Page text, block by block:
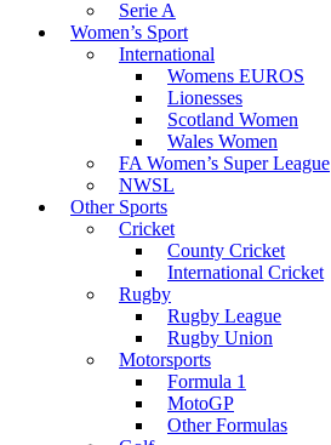
Serie A
Women’s Sport
International
Womens EUROS
Lionesses
Scotland Women
Wales Women
FA Women’s Super League
NWSL
Other Sports
Cricket
County Cricket
International Cricket
Rugby
Rugby League
Rugby Union
Motorsports
Formula 1
MotoGP
Other Formulas